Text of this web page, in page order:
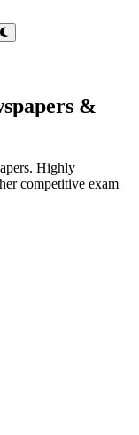
&
Highly
competitive exam